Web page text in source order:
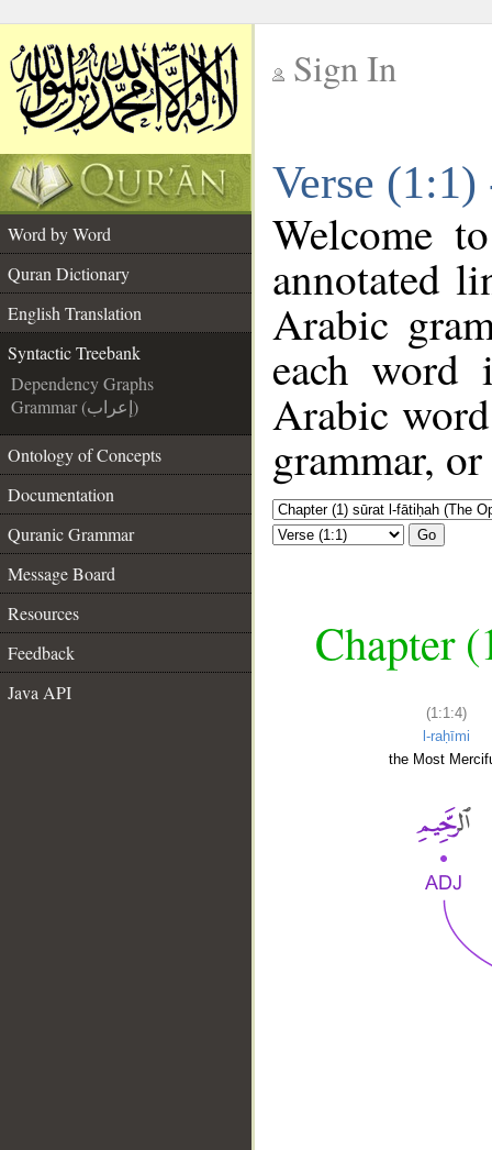
Sign In
Verse
Word by Word
Quran Dictionary
English Translation
Syntactic Treebank
Dependency Graphs
Grammar (إعراب)
Ontology of Concepts
Documentation
Quranic Grammar
Message Board
Resources
Feedback
Java API
Welcome
annotated
Arabic
each
Arabic
grammar,
Go
Chapter
(1:1:4)
l-raḥīmi
the Most